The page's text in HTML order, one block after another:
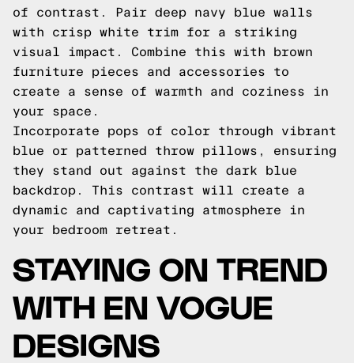
of contrast. Pair deep navy blue walls
with crisp white trim for a striking
visual impact. Combine this with brown
furniture pieces and accessories to
create a sense of warmth and coziness in
your space.
Incorporate pops of color through vibrant
blue or patterned throw pillows, ensuring
they stand out against the dark blue
backdrop. This contrast will create a
dynamic and captivating atmosphere in
your bedroom retreat.
STAYING ON TREND
WITH EN VOGUE
DESIGNS